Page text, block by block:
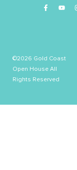
©2026 Gold Coast
Open House All
Rights Reserved